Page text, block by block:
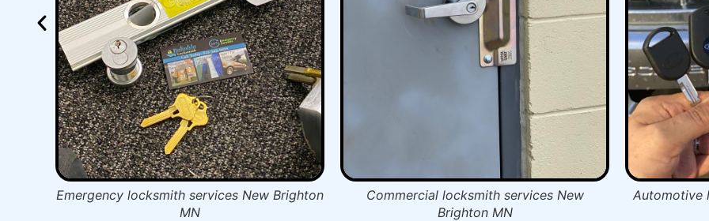
Emergency locksmith services New Brighton
MN
Commercial locksmith services New
Brighton MN
Automotive